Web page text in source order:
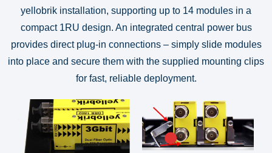
yellobrik installation, supporting up to 14 modules in a
compact 1RU design. An integrated central power bus
provides direct plug-in connections – simply slide modules
into place and secure them with the supplied mounting clips
for fast, reliable deployment.